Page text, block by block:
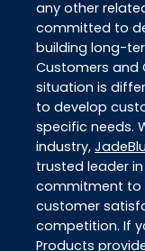
any other
committed to
building long-
Customers and
situation is
to develop
specific needs.
industry,
trusted leader
commitment to
customer
competition. If
Products